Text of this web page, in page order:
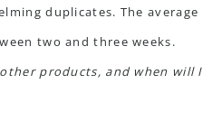
duplicates. The average
two and three weeks.
products, and when will I